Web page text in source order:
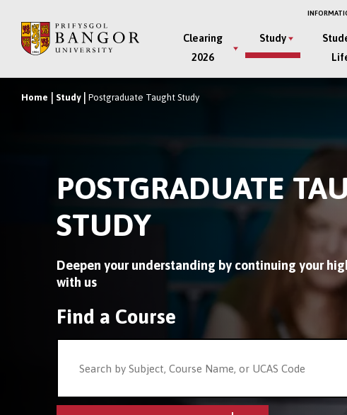
main
Main
Menu
Clearing
2026
Study
Breadcrumb
Home Study Postgraduate Taught Study
POSTGRADUATE
STUDY
Deepen your understanding by continuing your
with us
Find a Course